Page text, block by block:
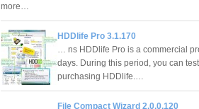
more…
HDDlife Pro 3.1.170
… ns HDDlife Pro is a commercial
days. During this period, you can
purchasing HDDlife.…
File Compact Wizard 2.0.0.120